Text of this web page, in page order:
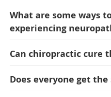
What are some ways
experiencing
Can chiropractic cure
Does everyone get